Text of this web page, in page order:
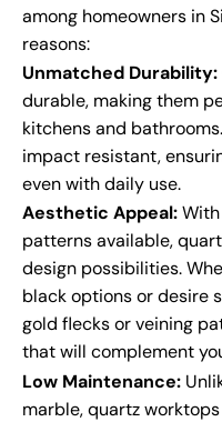
among homeowners in
reasons:
Unmatched Durability:
durable, making them
kitchens and
impact resistant,
even with daily use.
Aesthetic Appeal:
patterns available,
design possibilities.
black options or desire
gold flecks or veining
that will complement
Low Maintenance:
marble, quartz